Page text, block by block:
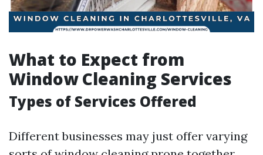
What to Expect from
Window Cleaning Services
Types of Services Offered
Different businesses may just offer varying